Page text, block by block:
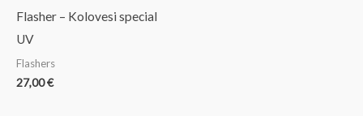
Flasher – Kolovesi special
UV
Flashers
27,00€